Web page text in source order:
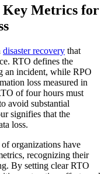
Key Metrics for
disaster recovery that
RTO defines the
an incident, while RPO
loss measured in
of four hours must
avoid substantial
signifies that the
loss.
organizations have
recognizing their
By setting clear RTO